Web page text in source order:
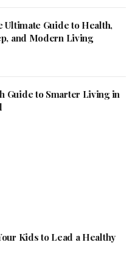
Ultimate Guide to Health,
and Modern Living
Guide to Smarter Living in
Kids to Lead a Healthy